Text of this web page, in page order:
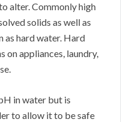
alter. Commonly high
solids as well as
as hard water. Hard
on appliances, laundry,
in water but is
to allow it to be safe